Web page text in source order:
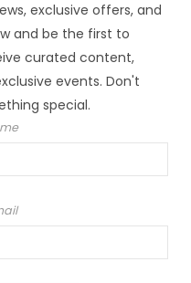
exclusive offers, and
and be the first to
curated content,
events. Don't
special.